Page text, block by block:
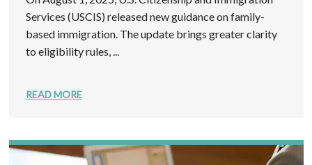
Services (USCIS) released new guidance on family-
based immigration. The update brings greater clarity
to eligibility rules, ...
READ MORE